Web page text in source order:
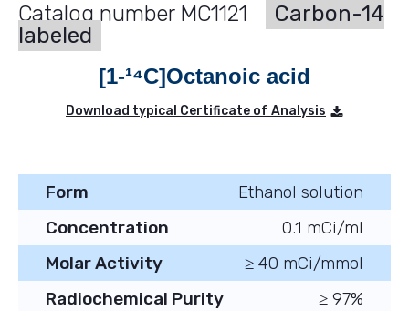
MC1121
Carbon-14
labeled
[1-¹⁴C]Octanoic acid
Download typical Certificate of Analysis
Form
Ethanol solution
Concentration
0.1 mCi/ml
Molar Activity
≥ 40 mCi/mmol
Radiochemical Purity
≥ 97%